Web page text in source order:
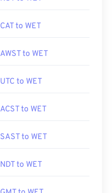
CAT to WET
AWST to WET
UTC to WET
ACST to WET
SAST to WET
NDT to WET